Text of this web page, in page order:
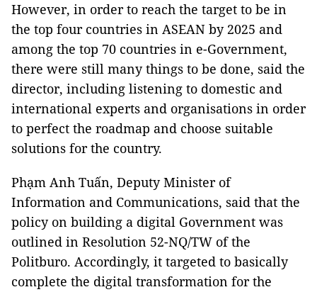
However, in order to reach the target to be in
the top four countries in ASEAN by 2025 and
among the top 70 countries in e-Government,
there were still many things to be done, said the
director, including listening to domestic and
international experts and organisations in order
to perfect the roadmap and choose suitable
solutions for the country.
Phạm Anh Tuấn, Deputy Minister of
Information and Communications, said that the
policy on building a digital Government was
outlined in Resolution 52-NQ/TW of the
Politburo. Accordingly, it targeted to basically
complete the digital transformation for the